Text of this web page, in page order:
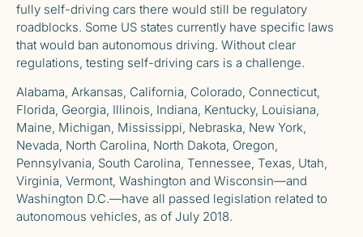
fully self-driving cars there would still be regulatory
roadblocks. Some US states currently have specific laws
that would ban autonomous driving. Without clear
regulations, testing self-driving cars is a challenge.
Alabama, Arkansas, California, Colorado, Connecticut,
Florida, Georgia, Illinois, Indiana, Kentucky, Louisiana,
Maine, Michigan, Mississippi, Nebraska, New York,
Nevada, North Carolina, North Dakota, Oregon,
Pennsylvania, South Carolina, Tennessee, Texas, Utah,
Virginia, Vermont, Washington and Wisconsin—and
Washington D.C.—have all passed legislation related to
autonomous vehicles, as of July 2018.